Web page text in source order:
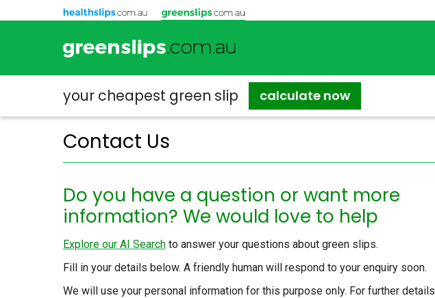
your cheapest green slip calculate now
Contact Us
Do you have a question or want more
information? We would love to help
Explore our AI Search to answer your questions about green slips.
Fill in your details below. A friendly human will respond to your enquiry soon.
We will use your personal information for this purpose only. For further details